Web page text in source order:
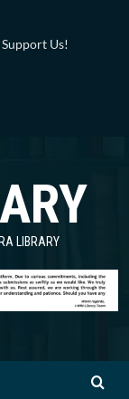
Support Us!
LIBRARY